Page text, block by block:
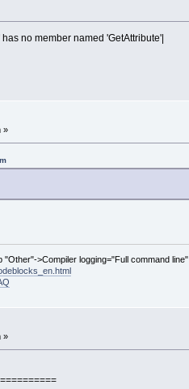
no member named 'GetAttribute'|
»
"Other"->Compiler logging="Full command line"
»